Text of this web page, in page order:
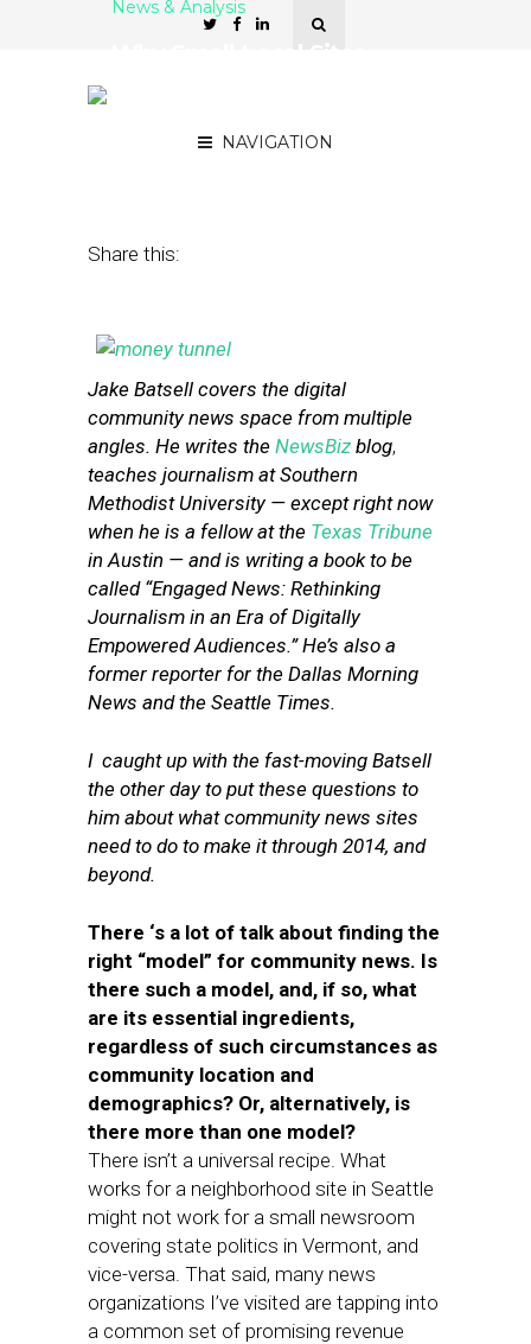
NAVIGATION
News & Analysis
Share this:
Jake Batsell covers the digital
community news space from multiple
angles. He writes the NewsBiz blog,
teaches journalism at Southern
Methodist University — except right now
when he is a fellow at the Texas Tribune
in Austin — and is writing a book to be
called “Engaged News: Rethinking
Journalism in an Era of Digitally
Empowered Audiences.” He’s also a
former reporter for the Dallas Morning
News and the Seattle Times.
I caught up with the fast-moving Batsell
the other day to put these questions to
him about what community news sites
need to do to make it through 2014, and
beyond.
There ‘s a lot of talk about finding the
right “model” for community news. Is
there such a model, and, if so, what
are its essential ingredients,
regardless of such circumstances as
community location and
demographics? Or, alternatively, is
there more than one model?
There isn’t a universal recipe. What
works for a neighborhood site in Seattle
might not work for a small newsroom
covering state politics in Vermont, and
vice-versa. That said, many news
organizations I’ve visited are tapping into
a common set of promising revenue